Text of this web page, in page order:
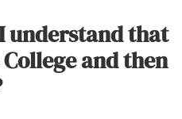
understand that
and then